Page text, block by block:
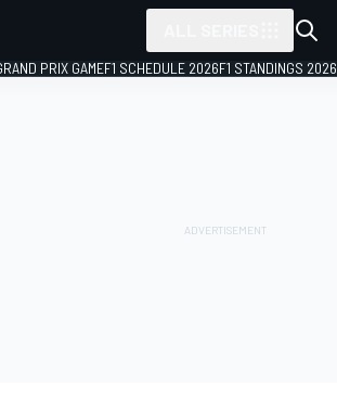
PRIX GAMEF1 SCHEDULE 2026F1 STANDINGS 2026